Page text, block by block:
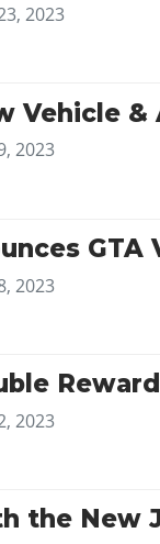
2023
Vehicle
2023
GTA
2023
2023
the New